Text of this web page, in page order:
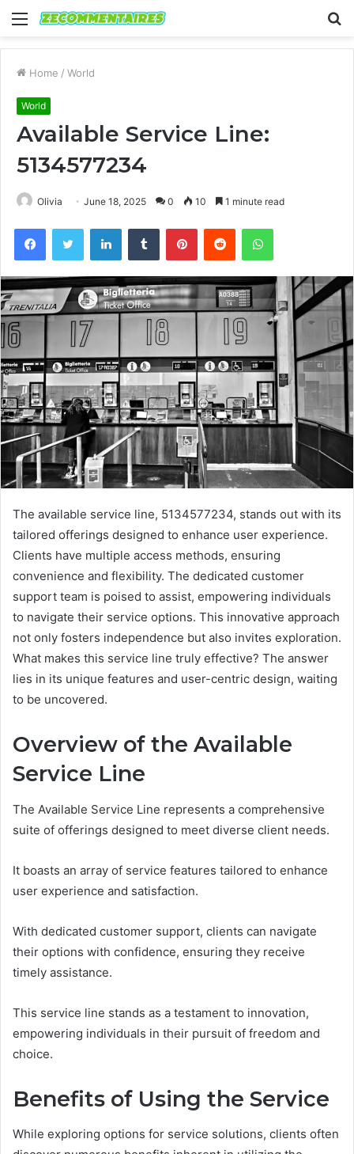
Menu
Home / World
World
Available Service Line:
5134577234
Olivia June 18, 2025 0 10 1 minute read
FacebookTwitter LinkedInTumblr PinterestReddit WhatsApp
The available service line, 5134577234, stands out with its
tailored offerings designed to enhance user experience.
Clients have multiple access methods, ensuring
convenience and flexibility. The dedicated customer
support team is poised to assist, empowering individuals
to navigate their service options. This innovative approach
not only fosters independence but also invites exploration.
What makes this service line truly effective? The answer
lies in its unique features and user-centric design, waiting
to be uncovered.
Overview of the Available
Service Line
The Available Service Line represents a comprehensive
suite of offerings designed to meet diverse client needs.
It boasts an array of service features tailored to enhance
user experience and satisfaction.
With dedicated customer support, clients can navigate
their options with confidence, ensuring they receive
timely assistance.
This service line stands as a testament to innovation,
empowering individuals in their pursuit of freedom and
choice.
Benefits of Using the Service
While exploring options for service solutions, clients often